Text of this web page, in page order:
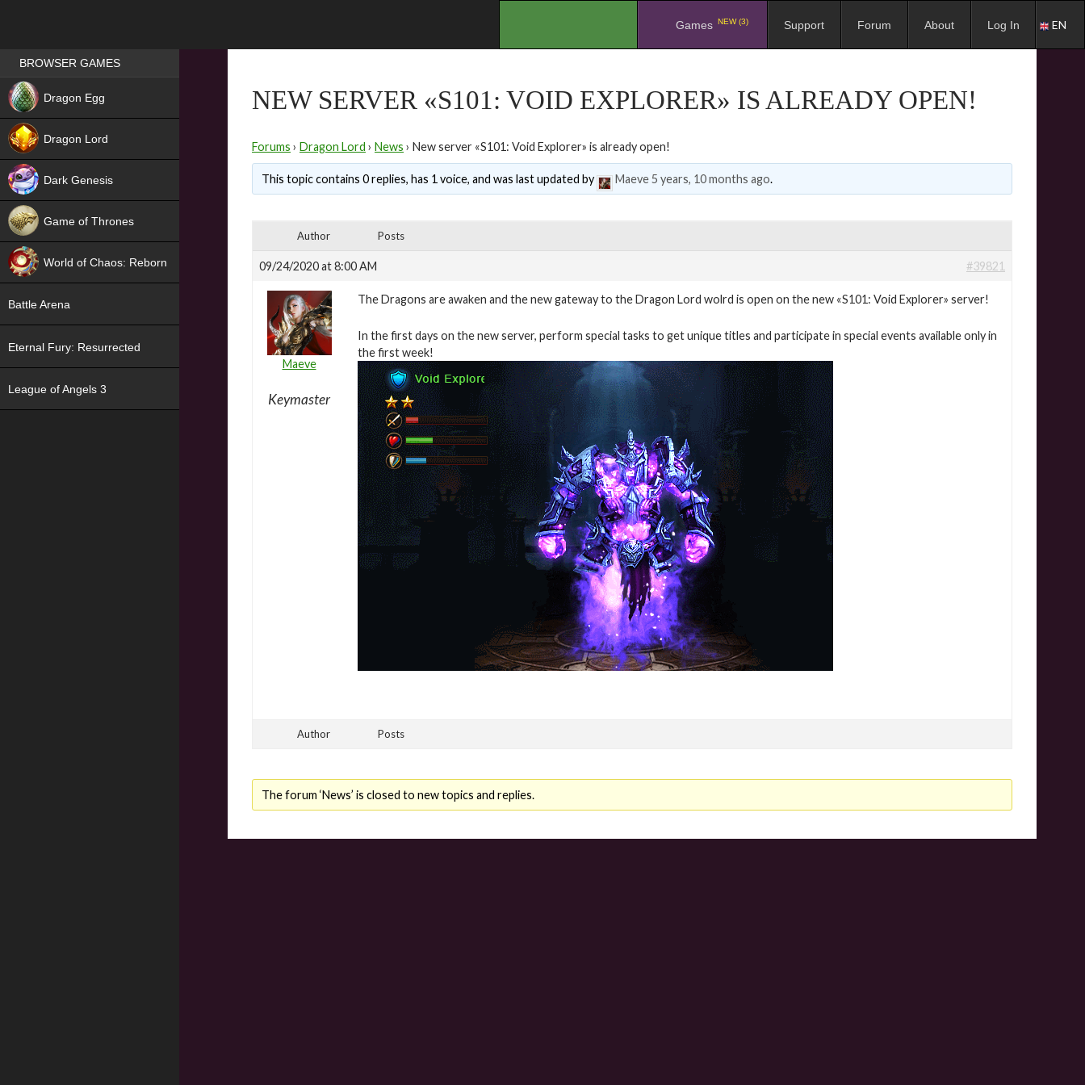
Games NEW (3) Support Forum About Log In EN
NEW SERVER «S101: VOID EXPLORER» IS ALREADY OPEN!
Forums › Dragon Lord › News › New server «S101: Void Explorer» is already open!
This topic contains 0 replies, has 1 voice, and was last updated by Maeve5 years, 10 months ago.
Author Posts
09/24/2020 at 8:00 AM #39821
Maeve
Keymaster
The Dragons are awaken and the new gateway to the Dragon Lord wolrd is open on the new «S101: Void Explorer» server!
In the first days on the new server, perform special tasks to get unique titles and participate in special events available only in
the first week!
Author Posts
The forum ‘News’ is closed to new topics and replies.
Games place
BROWSER GAMES
Dragon Egg
Dragon Lord
Dark Genesis
Game of Thrones
World of Chaos: Reborn
Battle Arena
Eternal Fury: Resurrected
League of Angels 3